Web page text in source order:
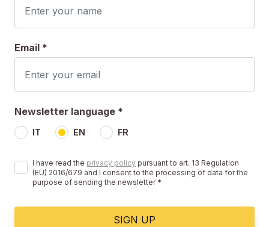
Email *
Newsletter language *
IT EN FR
I have read the privacy policy pursuant to art. 13 Regulation
(EU) 2016/679 and I consent to the processing of data for the
purpose of sending the newsletter *
SIGN UP